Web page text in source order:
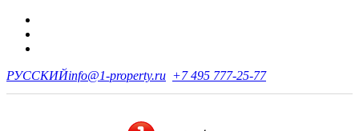
РУССКИЙinfo@1-property.ru +7 495 777-25-77